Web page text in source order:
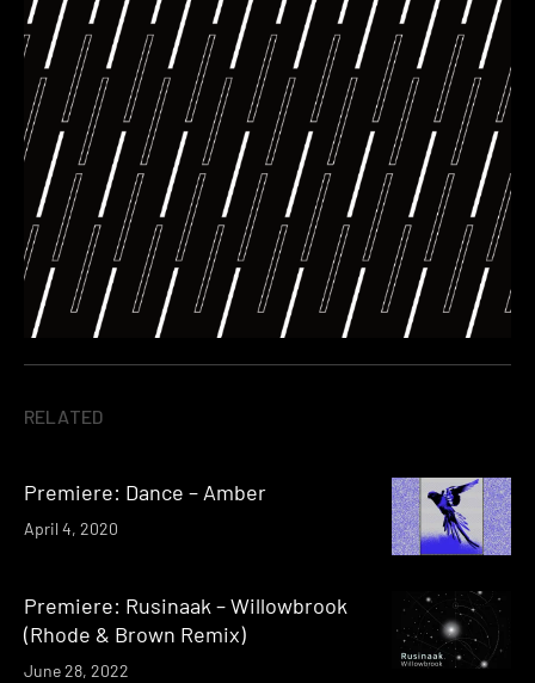
RELATED
Premiere: Dance – Amber
April 4, 2020
Premiere: Rusinaak – Willowbrook
(Rhode & Brown Remix)
June 28, 2022